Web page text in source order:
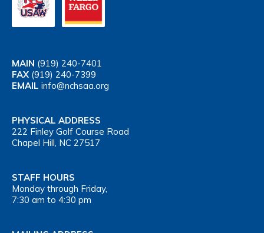
MAIN (919) 240-7401
FAX (919) 240-7399
EMAIL info@nchsaa.org
PHYSICAL ADDRESS
222 Finley Golf Course Road
Chapel Hill, NC 27517
STAFF HOURS
Monday through Friday,
7:30 am to 4:30 pm